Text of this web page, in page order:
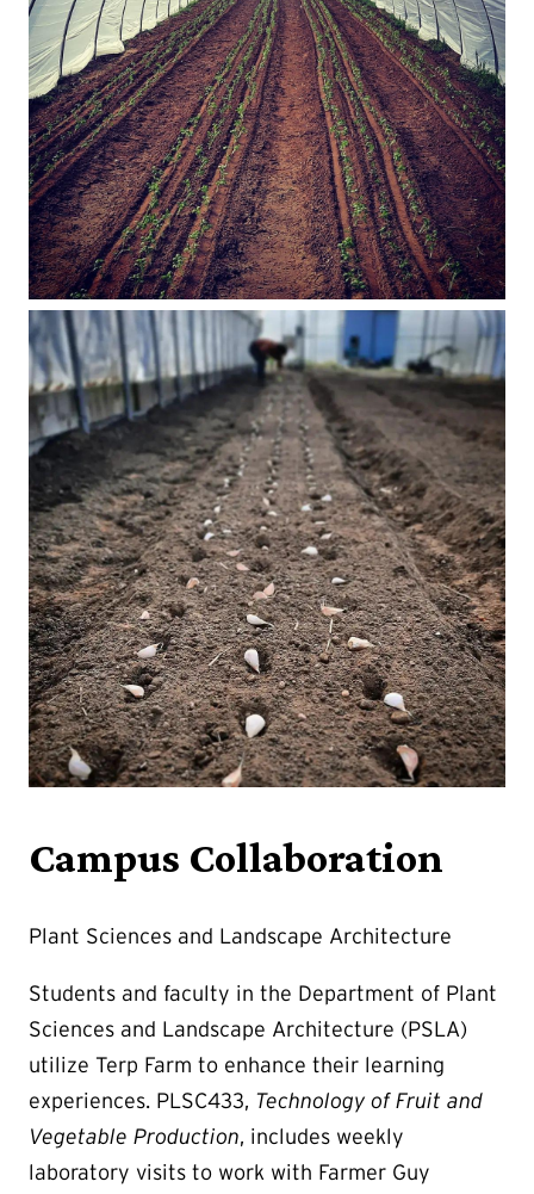
Campus Collaboration
Plant Sciences and Landscape Architecture
Students and faculty in the Department of Plant
Sciences and Landscape Architecture (PSLA)
utilize Terp Farm to enhance their learning
experiences. PLSC433, Technology of Fruit and
Vegetable Production, includes weekly
laboratory visits to work with Farmer Guy